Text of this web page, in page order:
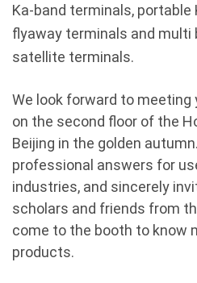
Ka-band terminals,
flyaway terminals and multi
satellite terminals.
We look forward to meeting
on the second floor of the
Beijing in the golden
professional answers for
industries, and sincerely
scholars and friends from
come to the booth to know
products.